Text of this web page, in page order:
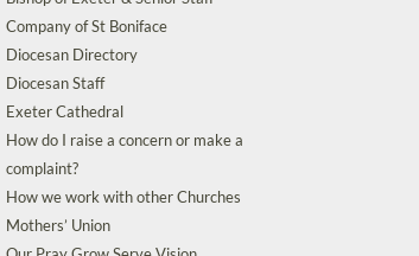
Company of St Boniface
Diocesan Directory
Diocesan Staff
Exeter Cathedral
How do I raise a concern or make a
complaint?
How we work with other Churches
Mothers’ Union